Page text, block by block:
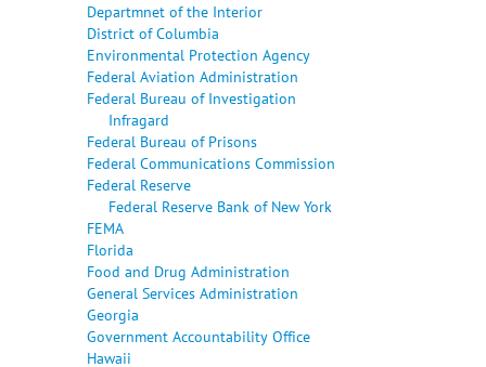
Departmnet of the Interior
District of Columbia
Environmental Protection Agency
Federal Aviation Administration
Federal Bureau of Investigation
Infragard
Federal Bureau of Prisons
Federal Communications Commission
Federal Reserve
Federal Reserve Bank of New York
FEMA
Florida
Food and Drug Administration
General Services Administration
Georgia
Government Accountability Office
Hawaii